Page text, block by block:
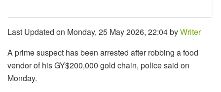
Last Updated on Monday, 25 May 2026, 22:04 byWriter
A prime suspect has been arrested after robbing a food
vendor of his GY$200,000 gold chain, police said on
Monday.